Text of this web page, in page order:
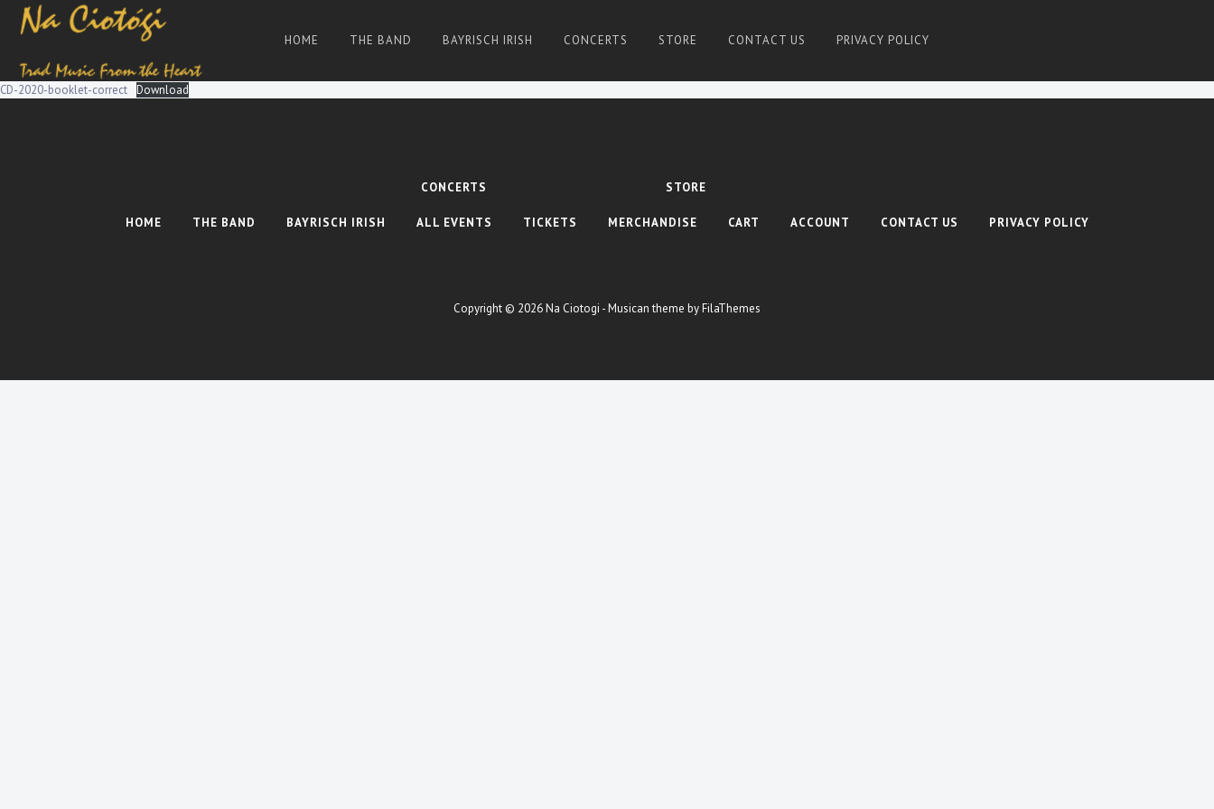
Ciotogi
The
HOME THE BAND BAYRISCH IRISH CONCERTS STORE CONTACT US PRIVACY POLICY
CD-2020-booklet-correct Download
HOME THE BAND BAYRISCH IRISH
CONCERTS
ALL EVENTS
STORE
TICKETS MERCHANDISE CART ACCOUNT CONTACT US PRIVACY POLICY
Copyright © 2026Na Ciotogi - Musican theme byFilaThemes